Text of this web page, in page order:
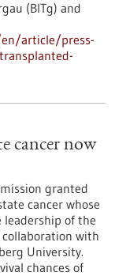
(BITg) and
article/press-
cancer now
granted
cancer whose
leadership of the
collaboration with
University.
chances of